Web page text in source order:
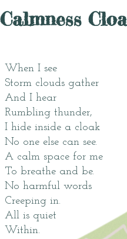
Calmness
When I see
Storm clouds gather
And I hear
Rumbling thunder,
I hide inside a cloak
No one else can see.
A calm space for me
To breathe and be.
No harmful words
Creeping in.
All is quiet
Within.